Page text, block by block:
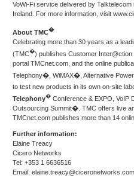
VoWi-Fi service delivered by
Ireland. For more information, visit
About TMC�
Celebrating more than 30 years as a
(TMC�) publishes Customer Inter@ction
portal TMCnet.com, and the online
Telephony�, WiMAX�, Alternative
to test new products in its own on-site
Telephony�Conference & EXPO, VoIP
Outsourcing Summit�. TMC offers live
TMCnet.com publishes more than 14
Further information:
Elaine Treacy
Cicero Networks
Tel: +353 1 6636516
Email: elaine.treacy@ciceronetworks.com